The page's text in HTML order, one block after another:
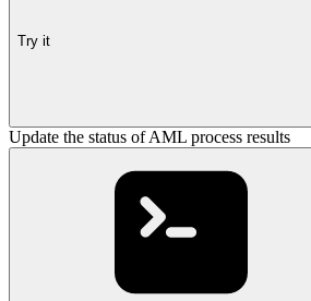
Try it
Update the status of AML process results